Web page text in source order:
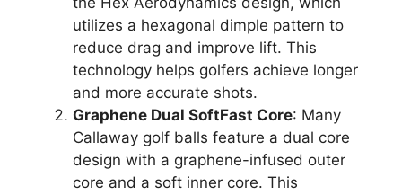
utilizes a hexagonal dimple pattern to
reduce drag and improve lift. This
technology helps golfers achieve longer
and more accurate shots.
Graphene Dual SoftFast Core: Many
Callaway golf balls feature a dual core
design with a graphene-infused outer
core and a soft inner core. This